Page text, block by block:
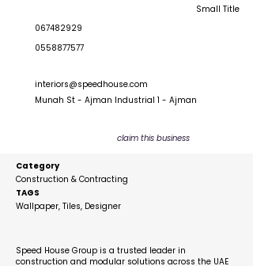
Small Title
067482929
0558877577
interiors@speedhouse.com
Munah St - Ajman Industrial 1 - Ajman
claim this business
Category
Construction & Contracting
TAGS
Wallpaper, Tiles, Designer
Speed House Group is a trusted leader in
construction and modular solutions across the UAE